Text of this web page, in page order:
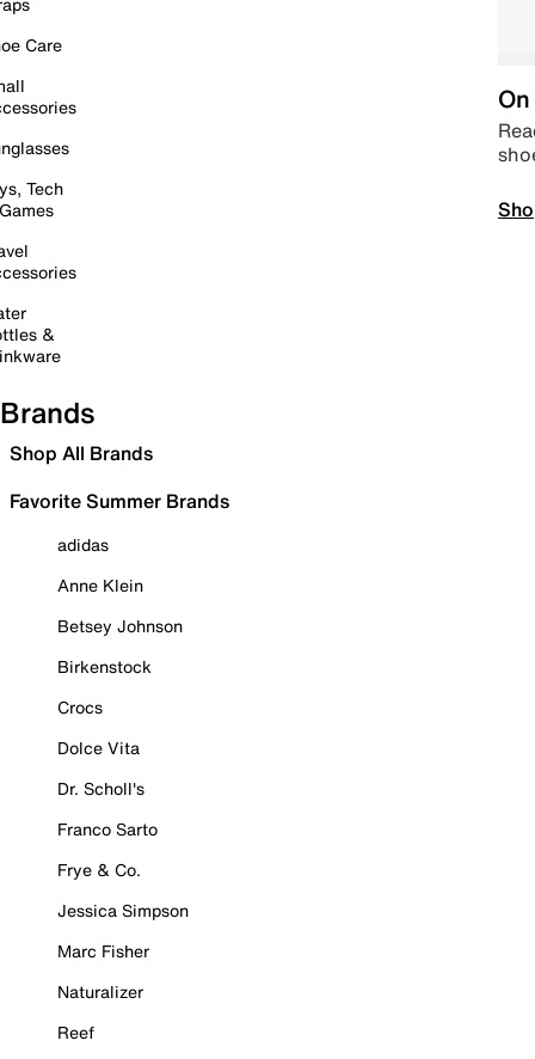
Care
Tech
&
Brands
Shop All Brands
Favorite Summer Brands
adidas
Anne Klein
Betsey Johnson
Birkenstock
Crocs
Dolce Vita
Dr. Scholl's
Franco Sarto
Frye & Co.
Jessica Simpson
Marc Fisher
Naturalizer
Reef